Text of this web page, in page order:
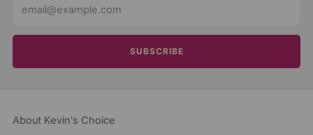
SUBSCRIBE
About Kevin's Choice